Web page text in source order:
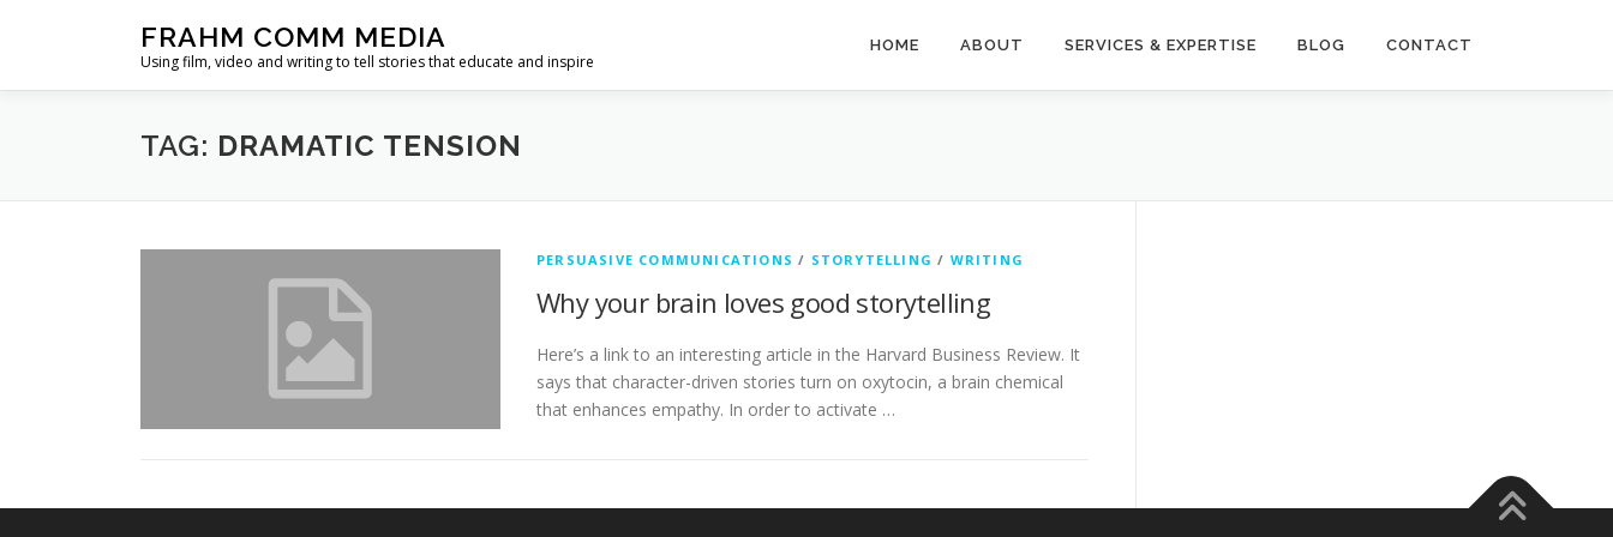
FRAHM COMM MEDIA
Using film, video and writing to tell stories that educate and inspire
HOME ABOUT SERVICES & EXPERTISE BLOG CONTACT
TAG: DRAMATIC TENSION
PERSUASIVE COMMUNICATIONS / STORYTELLING / WRITING
Why your brain loves good storytelling
Here’s a link to an interesting article in the Harvard Business Review. It
says that character-driven stories turn on oxytocin, a brain chemical
that enhances empathy. In order to activate …